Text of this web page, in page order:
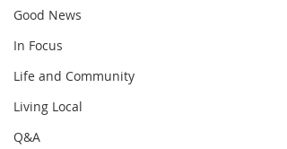
Good News
In Focus
Life and Community
Living Local
Q&A